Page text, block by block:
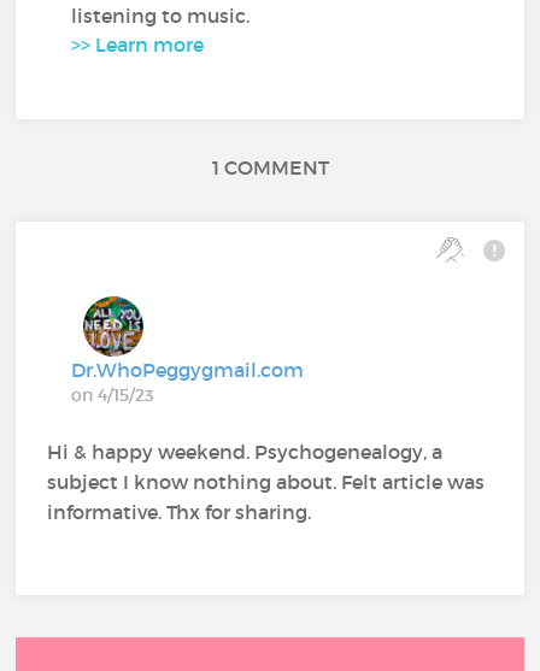
listening to music.
>> Learn more
1 COMMENT
Dr.WhoPeggygmail.com
on 4/15/23
Hi & happy weekend. Psychogenealogy, a
subject I know nothing about. Felt article was
informative. Thx for sharing.